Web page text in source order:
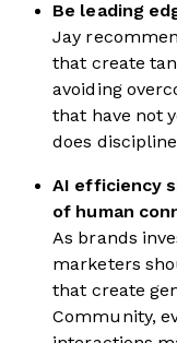
Be leading
Jay
that create
avoiding
that have not
does
AI efficiency
of human
As brands
marketers
that create
Community,